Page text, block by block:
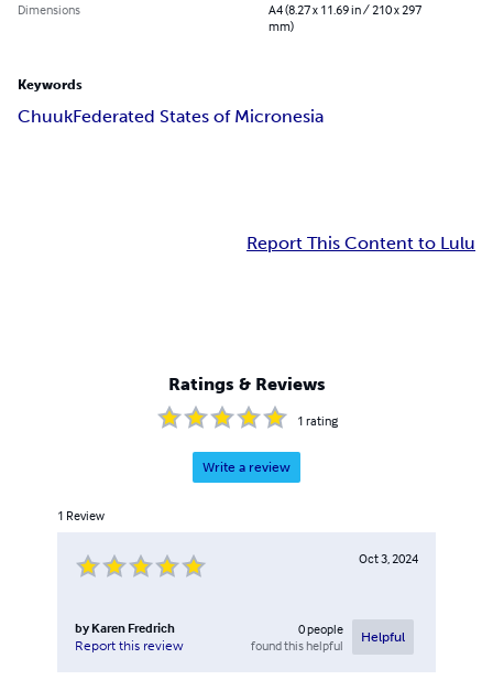
Dimensions
A4 (8.27 x 11.69 in / 210 x 297
mm)
Keywords
ChuukFederated States of Micronesia
Report This Content to Lulu
Ratings & Reviews
1 rating
Write a review
1 Review
Oct 3, 2024
by Karen Fredrich
Report this review
0people
found this helpful
Helpful